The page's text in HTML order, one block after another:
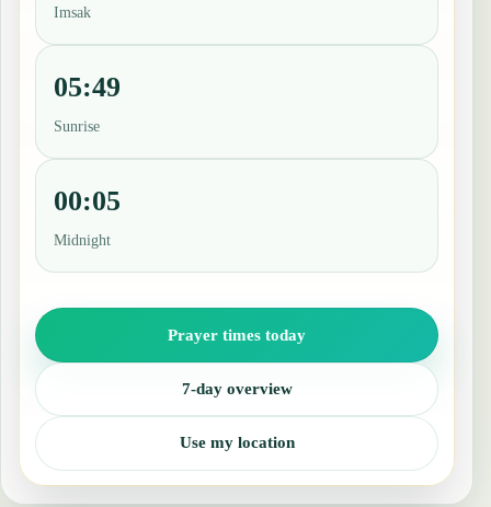
Imsak
05:49
Sunrise
00:05
Midnight
Prayer times today
7-day overview
Use my location